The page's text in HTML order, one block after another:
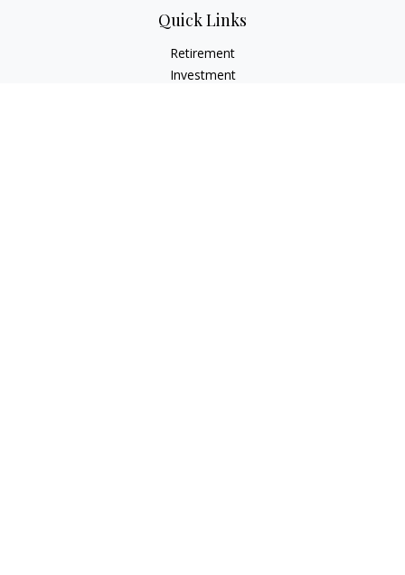
Quick Links
Retirement
Investment